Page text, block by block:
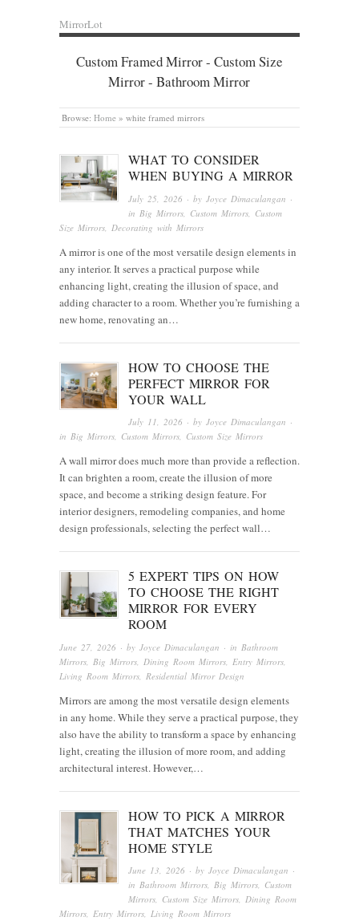
MirrorLot
Custom Framed Mirror - Custom Size
Mirror - Bathroom Mirror
Browse: Home » white framed mirrors
WHAT TO CONSIDER
WHEN BUYING A MIRROR
July 25, 2026 · byJoyce Dimaculangan ·
in Big Mirrors Custom Mirrors Custom
Size Mirrors Decorating with Mirrors
A mirror is one of the most versatile design elements in
any interior. It serves a practical purpose while
enhancing light, creating the illusion of space, and
adding character to a room. Whether you’re furnishing a
new home, renovating an…
HOW TO CHOOSE THE
PERFECT MIRROR FOR
YOUR WALL
July 11, 2026 · byJoyce Dimaculangan ·
in Big Mirrors, Custom Mirrors, Custom Size Mirrors
A wall mirror does much more than provide a reflection.
It can brighten a room, create the illusion of more
space, and become a striking design feature. For
interior designers, remodeling companies, and home
design professionals, selecting the perfect wall…
5 EXPERT TIPS ON HOW
TO CHOOSE THE RIGHT
MIRROR FOR EVERY
ROOM
June 27, 2026 · by Joyce Dimaculangan · in Bathroom
Mirrors Big Mirrors Dining Room Mirrors Entry Mirrors
Living Room Mirrors Residential Mirror Design
Mirrors are among the most versatile design elements
in any home. While they serve a practical purpose, they
also have the ability to transform a space by enhancing
light, creating the illusion of more room, and adding
architectural interest. However,…
HOW TO PICK A MIRROR
THAT MATCHES YOUR
HOME STYLE
June 13, 2026 · byJoyce Dimaculangan ·
inBathroom Mirrors,Big Mirrors, Custom
Mirrors, Custom Size Mirrors,Dining Room
Mirrors, Entry Mirrors, Living Room Mirrors